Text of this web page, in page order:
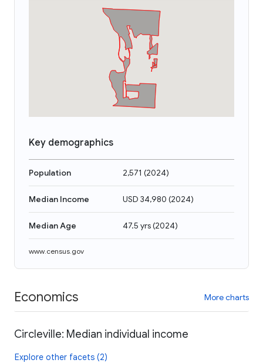
Key demographics
Population 2,571 (2024)
Median Income USD 34,980 (2024)
Median Age 47.5 yrs(2024)
www.census.gov
Economics More charts
Circleville: Median individual income
Explore other facets (2)